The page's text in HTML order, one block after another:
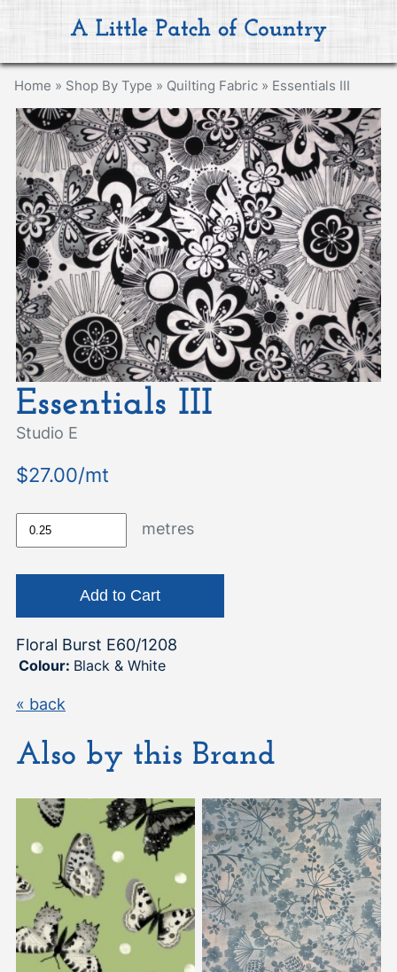
Home » Shop By Type » Quilting Fabric » Essentials III
Essentials III
Studio E
$27.00/mt
metres
Floral Burst E60/1208
Colour: Black & White
« back
Also by this Brand